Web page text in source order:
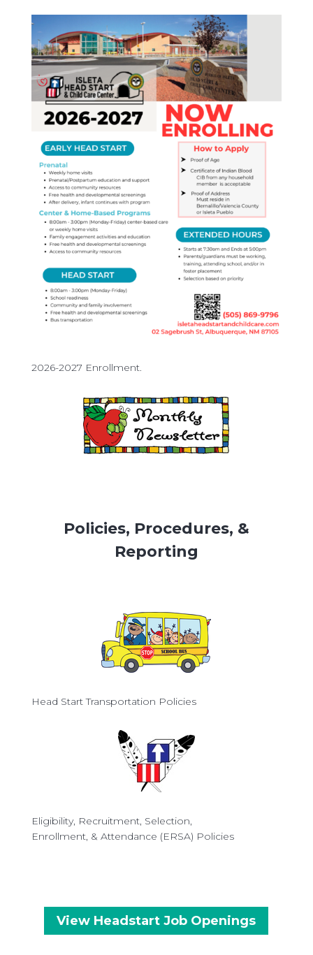
2026-2027 Enrollment.
Policies, Procedures, &
Reporting
Head Start Transportation Policies
Eligibility, Recruitment, Selection,
Enrollment, & Attendance (ERSA) Policies
View Headstart Job Openings